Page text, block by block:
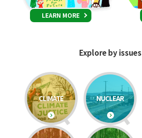
LEARN MORE
Explore by issues
CLIMATE NUCLEAR